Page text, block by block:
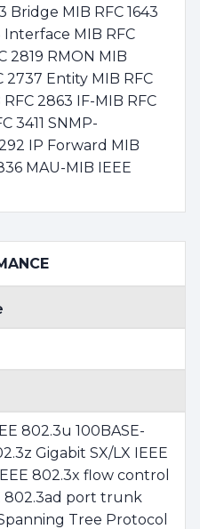
Bridge MIB RFC 1643
MIB RFC
2819 RMON MIB
2737 Entity MIB RFC
2863 IF-MIB RFC
3411 SNMP-
IP Forward MIB
MAU-MIB IEEE
802.3u 100BASE-
Gigabit SX/LX IEEE
802.3x flow control
802.3ad port trunk
Tree Protocol